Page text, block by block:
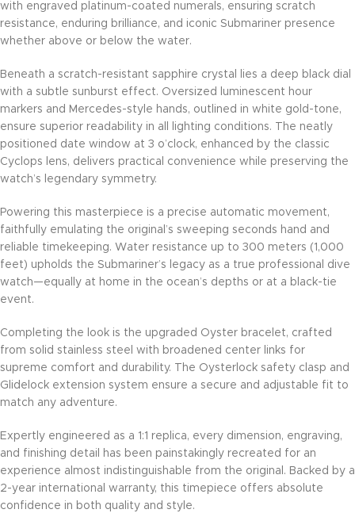
with engraved platinum-coated numerals, ensuring scratch
resistance, enduring brilliance, and iconic Submariner presence
whether above or below the water.
Beneath a scratch-resistant sapphire crystal lies a deep black dial
with a subtle sunburst effect. Oversized luminescent hour
markers and Mercedes-style hands, outlined in white gold-tone,
ensure superior readability in all lighting conditions. The neatly
positioned date window at 3 o’clock, enhanced by the classic
Cyclops lens, delivers practical convenience while preserving the
watch’s legendary symmetry.
Powering this masterpiece is a precise automatic movement,
faithfully emulating the original’s sweeping seconds hand and
reliable timekeeping. Water resistance up to 300 meters (1,000
feet) upholds the Submariner’s legacy as a true professional dive
watch—equally at home in the ocean’s depths or at a black-tie
event.
Completing the look is the upgraded Oyster bracelet, crafted
from solid stainless steel with broadened center links for
supreme comfort and durability. The Oysterlock safety clasp and
Glidelock extension system ensure a secure and adjustable fit to
match any adventure.
Expertly engineered as a 1:1 replica, every dimension, engraving,
and finishing detail has been painstakingly recreated for an
experience almost indistinguishable from the original. Backed by a
2-year international warranty, this timepiece offers absolute
confidence in both quality and style.